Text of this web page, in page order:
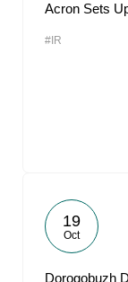
Acron Sets
#IR
19
Oct
Dorogobuzh